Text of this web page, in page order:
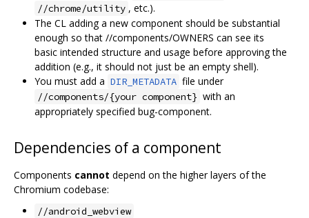
//chrome/utility , etc.).
The CL adding a new component should be substantial
enough so that //components/OWNERS can see its
basic intended structure and usage before approving the
addition (e.g., it should not just be an empty shell).
You must add a DIR_METADATA file under
//components/{your component} with an
appropriately specified bug-component.
Dependencies of a component
Components cannot depend on the higher layers of the
Chromium codebase:
//android_webview